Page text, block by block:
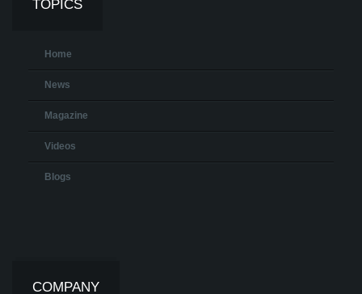
TOPICS
Home
News
Magazine
Videos
Blogs
COMPANY